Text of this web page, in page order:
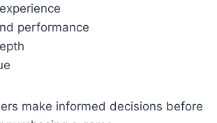
performance
make informed decisions before